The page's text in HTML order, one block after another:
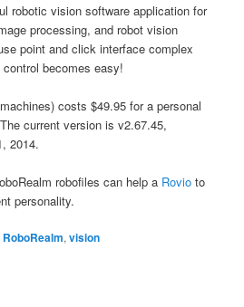
robotic vision software application for
processing, and robot vision
point and click interface complex
becomes easy!
costs $49.95 for a personal
current version is v2.67.45,
2014.
robofiles can help a Rovio to
personality.
RoboRealm,vision